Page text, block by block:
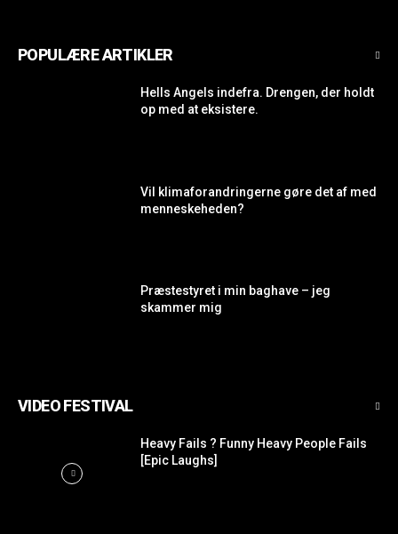
POPULÆRE ARTIKLER
Hells Angels indefra. Drengen, der holdt
op med at eksistere.
Vil klimaforandringerne gøre det af med
menneskeheden?
Præstestyret i min baghave – jeg
skammer mig
VIDEO FESTIVAL
Heavy Fails ? Funny Heavy People Fails
[Epic Laughs]